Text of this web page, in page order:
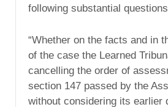
following substantial
“Whether on the facts and in
of the case the Learned
cancelling the order of
section 147 passed by the
without considering its earlier